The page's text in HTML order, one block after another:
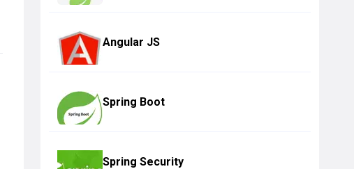
Angular JS
Spring Boot
Spring Security